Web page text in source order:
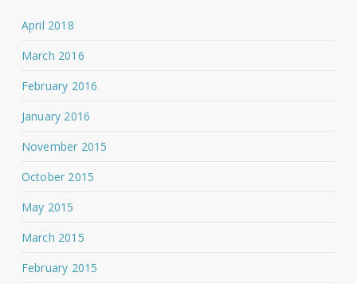
April 2018
March 2016
February 2016
January 2016
November 2015
October 2015
May 2015
March 2015
February 2015